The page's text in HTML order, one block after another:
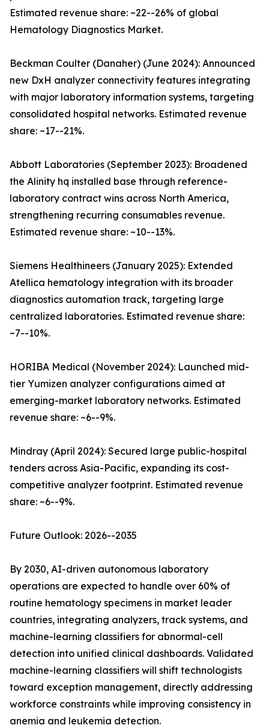
Estimated revenue share: ~22--26% of global
Hematology Diagnostics Market.
Beckman Coulter (Danaher) (June 2024): Announced
new DxH analyzer connectivity features integrating
with major laboratory information systems, targeting
consolidated hospital networks. Estimated revenue
share: ~17--21%.
Abbott Laboratories (September 2023): Broadened
the Alinity hq installed base through reference-
laboratory contract wins across North America,
strengthening recurring consumables revenue.
Estimated revenue share: ~10--13%.
Siemens Healthineers (January 2025): Extended
Atellica hematology integration with its broader
diagnostics automation track, targeting large
centralized laboratories. Estimated revenue share:
~7--10%.
HORIBA Medical (November 2024): Launched mid-
tier Yumizen analyzer configurations aimed at
emerging-market laboratory networks. Estimated
revenue share: ~6--9%.
Mindray (April 2024): Secured large public-hospital
tenders across Asia-Pacific, expanding its cost-
competitive analyzer footprint. Estimated revenue
share: ~6--9%.
Future Outlook: 2026--2035
By 2030, AI-driven autonomous laboratory
operations are expected to handle over 60% of
routine hematology specimens in market leader
countries, integrating analyzers, track systems, and
machine-learning classifiers for abnormal-cell
detection into unified clinical dashboards. Validated
machine-learning classifiers will shift technologists
toward exception management, directly addressing
workforce constraints while improving consistency in
anemia and leukemia detection.